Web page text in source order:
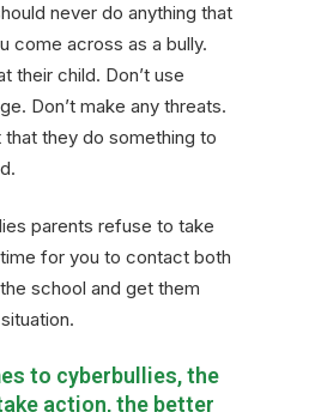
never do anything that
come across as a bully.
their child. Don’t use
Don’t make any threats.
that they do something to
parents refuse to take
time for you to contact both
school and get them
to cyberbullies, the
action, the better